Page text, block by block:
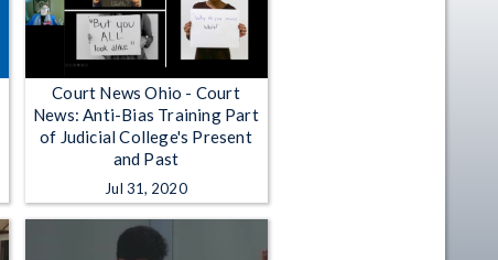
Court News Ohio - Court
News: Anti-Bias Training Part
of Judicial College's Present
and Past
Jul 31, 2020